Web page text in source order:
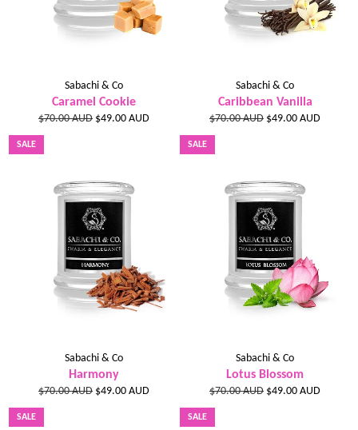
Sabachi & Co
Caramel Cookie
Regular
price
$70.00 AUD Sale
$49.00 AUD
Sabachi & Co
Caribbean Vanilla
Regular
price
$70.00 AUD Sale
$49.00 AUD
Sabachi & Co
Harmony
Regular
price
$70.00 AUD Sale
$49.00 AUD
SALE
Sabachi & Co
Lotus Blossom
Regular
price
$70.00 AUD Sale
$49.00 AUD
SALE
SALE SALE